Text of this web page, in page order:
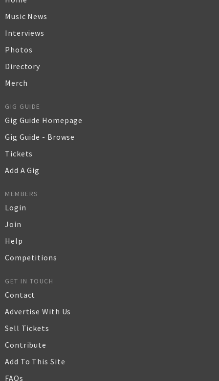
Music News
Interviews
Photos
Directory
Merch
GIG GUIDE
Gig Guide Homepage
Gig Guide - Browse
Tickets
Add A Gig
MEMBERS
Login
Join
Help
Competitions
GET IN TOUCH
Contact
Advertise With Us
Sell Tickets
Contribute
Add To This Site
FAQs